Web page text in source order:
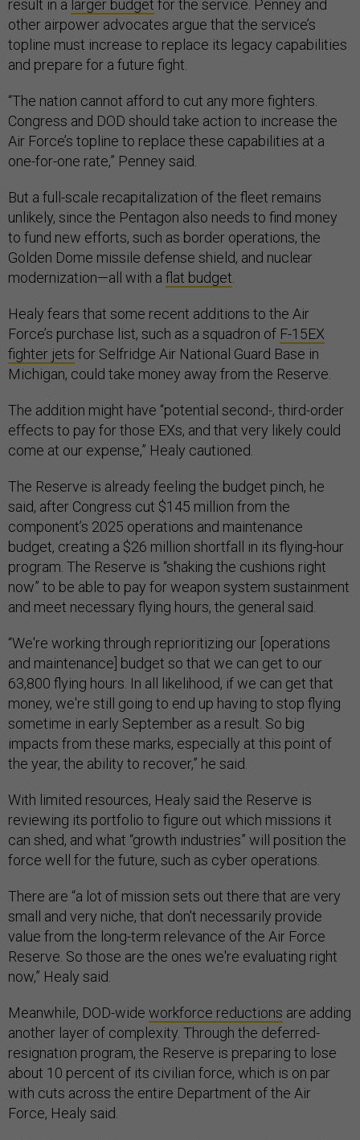
result in a larger budget for the service. Penney and
other airpower advocates argue that the service’s
topline must increase to replace its legacy capabilities
and prepare for a future fight.
“The nation cannot afford to cut any more fighters.
Congress and DOD should take action to increase the
Air Force’s topline to replace these capabilities at a
one-for-one rate,” Penney said.
But a full-scale recapitalization of the fleet remains
unlikely, since the Pentagon also needs to find money
to fund new efforts, such as border operations, the
Golden Dome missile defense shield, and nuclear
modernization—all with a flat budget.
Healy fears that some recent additions to the Air
Force’s purchase list, such as a squadron of F-15EX
fighter jets for Selfridge Air National Guard Base in
Michigan, could take money away from the Reserve.
The addition might have “potential second-, third-order
effects to pay for those EXs, and that very likely could
come at our expense,” Healy cautioned.
The Reserve is already feeling the budget pinch, he
said, after Congress cut $145 million from the
component’s 2025 operations and maintenance
budget, creating a $26 million shortfall in its flying-hour
program. The Reserve is “shaking the cushions right
now” to be able to pay for weapon system sustainment
and meet necessary flying hours, the general said.
“We're working through reprioritizing our [operations
and maintenance] budget so that we can get to our
63,800 flying hours. In all likelihood, if we can get that
money, we're still going to end up having to stop flying
sometime in early September as a result. So big
impacts from these marks, especially at this point of
the year, the ability to recover,” he said.
With limited resources, Healy said the Reserve is
reviewing its portfolio to figure out which missions it
can shed, and what “growth industries” will position the
force well for the future, such as cyber operations.
There are “a lot of mission sets out there that are very
small and very niche, that don't necessarily provide
value from the long-term relevance of the Air Force
Reserve. So those are the ones we're evaluating right
now,” Healy said.
Meanwhile, DOD-wide workforce reductions are adding
another layer of complexity. Through the deferred-
resignation program, the Reserve is preparing to lose
about 10 percent of its civilian force, which is on par
with cuts across the entire Department of the Air
Force, Healy said.